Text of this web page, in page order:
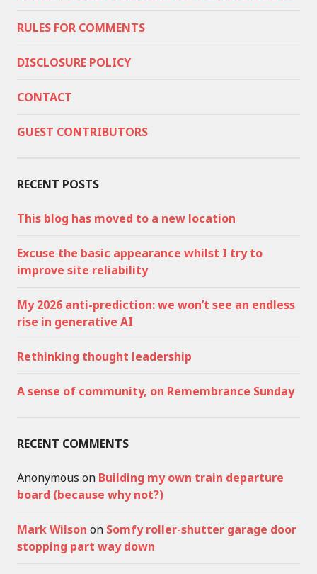
RULES FOR COMMENTS
DISCLOSURE POLICY
CONTACT
GUEST CONTRIBUTORS
RECENT POSTS
This blog has moved to a new location
Excuse the basic appearance whilst I try to
improve site reliability
My 2026 anti-prediction: we won’t see an endless
rise in generative AI
Rethinking thought leadership
A sense of community, on Remembrance Sunday
RECENT COMMENTS
Anonymous on Building my own train departure
board (because why not?)
Mark Wilson on Somfy roller-shutter garage door
stopping part way down